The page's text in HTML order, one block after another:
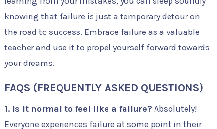
knowing that failure is just a temporary detour on
the road to success. Embrace failure as a valuable
teacher and use it to propel yourself forward towards
your dreams.
FAQS (FREQUENTLY ASKED QUESTIONS)
1. Is it normal to feel like a failure? Absolutely!
Everyone experiences failure at some point in their